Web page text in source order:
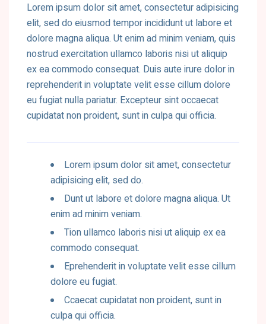
Lorem ipsum dolor sit amet, consectetur adipisicing
elit, sed do eiusmod tempor incididunt ut labore et
dolore magna aliqua. Ut enim ad minim veniam, quis
nostrud exercitation ullamco laboris nisi ut aliquip
ex ea commodo consequat. Duis aute irure dolor in
reprehenderit in voluptate velit esse cillum dolore
eu fugiat nulla pariatur. Excepteur sint occaecat
cupidatat non proident, sunt in culpa qui officia.
Lorem ipsum dolor sit amet, consectetur
adipisicing elit, sed do.
Dunt ut labore et dolore magna aliqua. Ut
enim ad minim veniam.
Tion ullamco laboris nisi ut aliquip ex ea
commodo consequat.
Eprehenderit in voluptate velit esse cillum
dolore eu fugiat.
Ccaecat cupidatat non proident, sunt in
culpa qui officia.